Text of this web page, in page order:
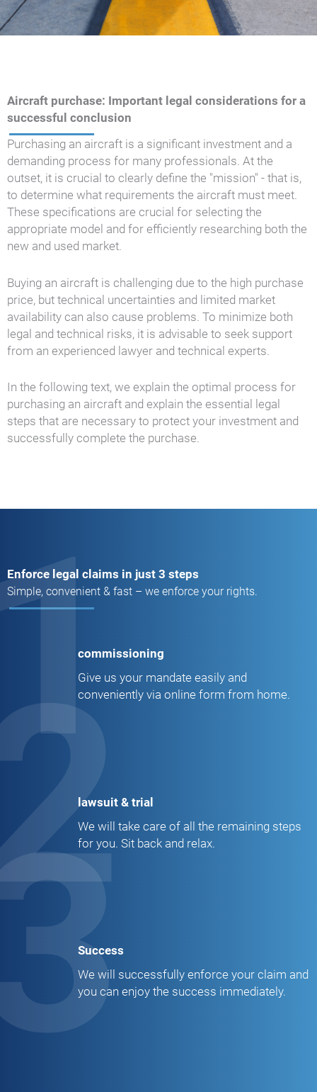
Aircraft purchase: Important legal considerations for a
successful conclusion
Purchasing an aircraft is a significant investment and a
demanding process for many professionals. At the
outset, it is crucial to clearly define the "mission" - that is,
to determine what requirements the aircraft must meet.
These specifications are crucial for selecting the
appropriate model and for efficiently researching both the
new and used market.
Buying an aircraft is challenging due to the high purchase
price, but technical uncertainties and limited market
availability can also cause problems. To minimize both
legal and technical risks, it is advisable to seek support
from an experienced lawyer and technical experts.
In the following text, we explain the optimal process for
purchasing an aircraft and explain the essential legal
steps that are necessary to protect your investment and
successfully complete the purchase.
Enforce legal claims in just 3 steps
Simple, convenient & fast – we enforce your rights.
commissioning
Give us your mandate easily and
conveniently via online form from home.
lawsuit & trial
We will take care of all the remaining steps
for you. Sit back and relax.
Success
We will successfully enforce your claim and
you can enjoy the success immediately.